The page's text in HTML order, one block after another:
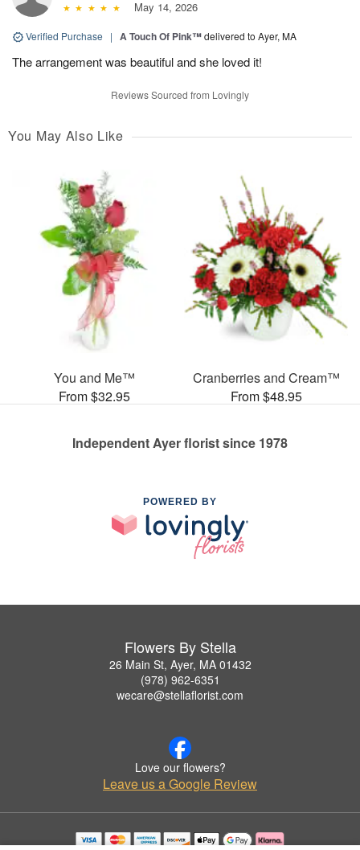
May 14, 2026
Verified Purchase | A Touch Of Pink™delivered to Ayer, MA
The arrangement was beautiful and she loved it!
Reviews Sourced from Lovingly
You May Also Like
You and Me™
From $32.95
Cranberries and Cream™
From $48.95
Independent Ayer florist since 1978
POWERED BY
Flowers By Stella
26 Main St, Ayer, MA 01432
(978) 962-6351
wecare@stellaflorist.com
Love our flowers?
Leave us a Google Review